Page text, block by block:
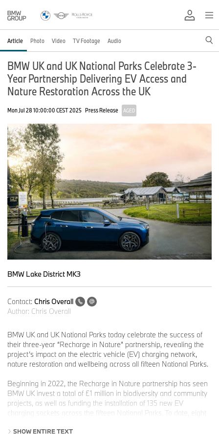
Article Photo Video TV Footage Audio
BMW UK and UK National Parks Celebrate 3-
Year Partnership Delivering EV Access and
Nature Restoration Across the UK
Mon Jul 28 10:00:00 CEST 2025 Press Release AGED
BMW Lake District MK3
Contact: Chris Overall
Author: Chris Overall
BMW UK and UK National Parks today celebrate the success of
their three-year “Recharge in Nature” partnership, revealing the
project’s impact on the electric vehicle (EV) charging network,
nature restoration and wellbeing across all fifteen National Parks.
Beginning in 2022, the Recharge in Nature partnership has seen
BMW UK invest a total of £1 million in biodiversity and community
projects, as well as funding the installation of 135 new EV
charging sockets across the fifteen National Parks. To date, eight
remaining seven National Parks set to be completed by
SHOW ENTIRE TEXT